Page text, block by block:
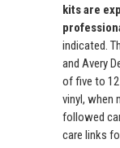
kits are
indicated.
and Avery
of five to
vinyl, when
followed
care links